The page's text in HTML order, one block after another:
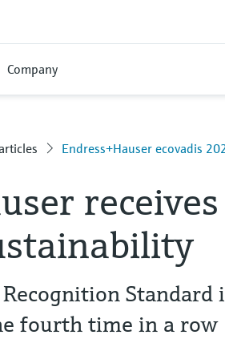
Company
Endress+Hauser ecovadis
Standard
fourth time in a row